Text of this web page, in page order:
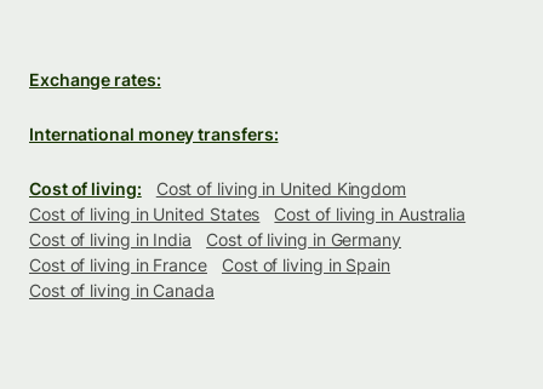
Exchange rates:
International money transfers:
Cost of living:
Cost of living in United Kingdom
Cost of living in United States
Cost of living in Australia
Cost of living in India
Cost of living in Germany
Cost of living in France
Cost of living in Spain
Cost of living in Canada